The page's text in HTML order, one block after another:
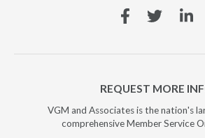
FacebookTwitter
REQUEST MORE
VGM and Associates is the nation's
comprehensive Member Service